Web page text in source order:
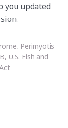
you updated
, Perimyotis
, U.S. Fish and